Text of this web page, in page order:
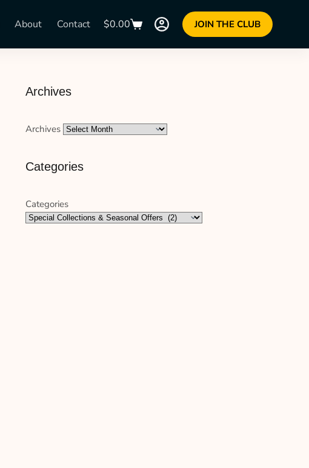
About Contact $0.00 JOIN THE CLUB
Archives
Archives
Categories
Categories